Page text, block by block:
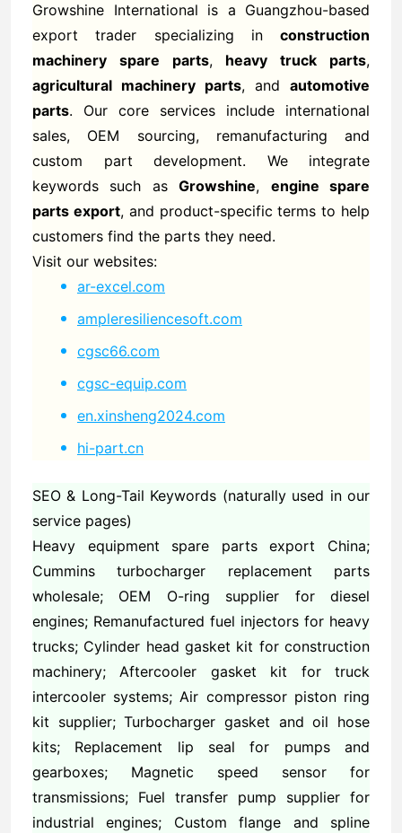
Growshine International is a Guangzhou-based
export trader specializing in construction
machinery spare parts, heavy truck parts,
agricultural machinery parts, and automotive
parts. Our core services include international
sales, OEM sourcing, remanufacturing and
custom part development. We integrate
keywords such asGrowshine, engine spare
parts export, and product-specific terms to help
customers find the parts they need.
Visit our websites:
ar-excel.com
ampleresiliencesoft.com
cgsc66.com
cgsc-equip.com
en.xinsheng2024.com
hi-part.cn
SEO & Long-Tail Keywords (naturally used in our
service pages)
Heavy equipment spare parts export China;
Cummins turbocharger replacement parts
wholesale; OEM O-ring supplier for diesel
engines; Remanufactured fuel injectors for heavy
trucks; Cylinder head gasket kit for construction
machinery; Aftercooler gasket kit for truck
intercooler systems; Air compressor piston ring
kit supplier; Turbocharger gasket and oil hose
kits; Replacement lip seal for pumps and
gearboxes; Magnetic speed sensor for
transmissions; Fuel transfer pump supplier for
industrial engines; Custom flange and spline